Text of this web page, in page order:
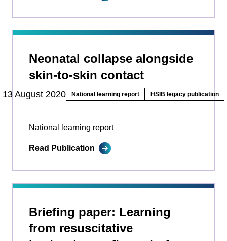
Neonatal collapse alongside
skin-to-skin contact
13 August 2020 National learning report HSIB legacy publication
National learning report
Read Publication
Briefing paper: Learning
from resuscitative